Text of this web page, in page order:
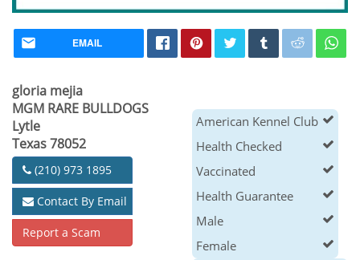
EMAIL
gloria mejia
MGM RARE BULLDOGS
Lytle
Texas 78052
(210) 973 1895
Contact By Email
Report a Scam
American Kennel Club
Health Checked
Vaccinated
Health Guarantee
Male
Female